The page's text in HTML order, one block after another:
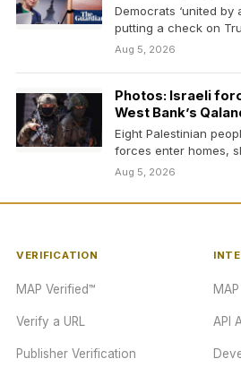
Democrats ‘united by
putting a check on
Kirsten Gillibrand…
Aug 5, 2026
Photos: Israeli
West Bank’s
Eight Palestinian
forces enter homes,
issuing demolition
Aug 5, 2026
VERIFICATION
MAP Verified™
Verify a URL
Publisher Verification
API